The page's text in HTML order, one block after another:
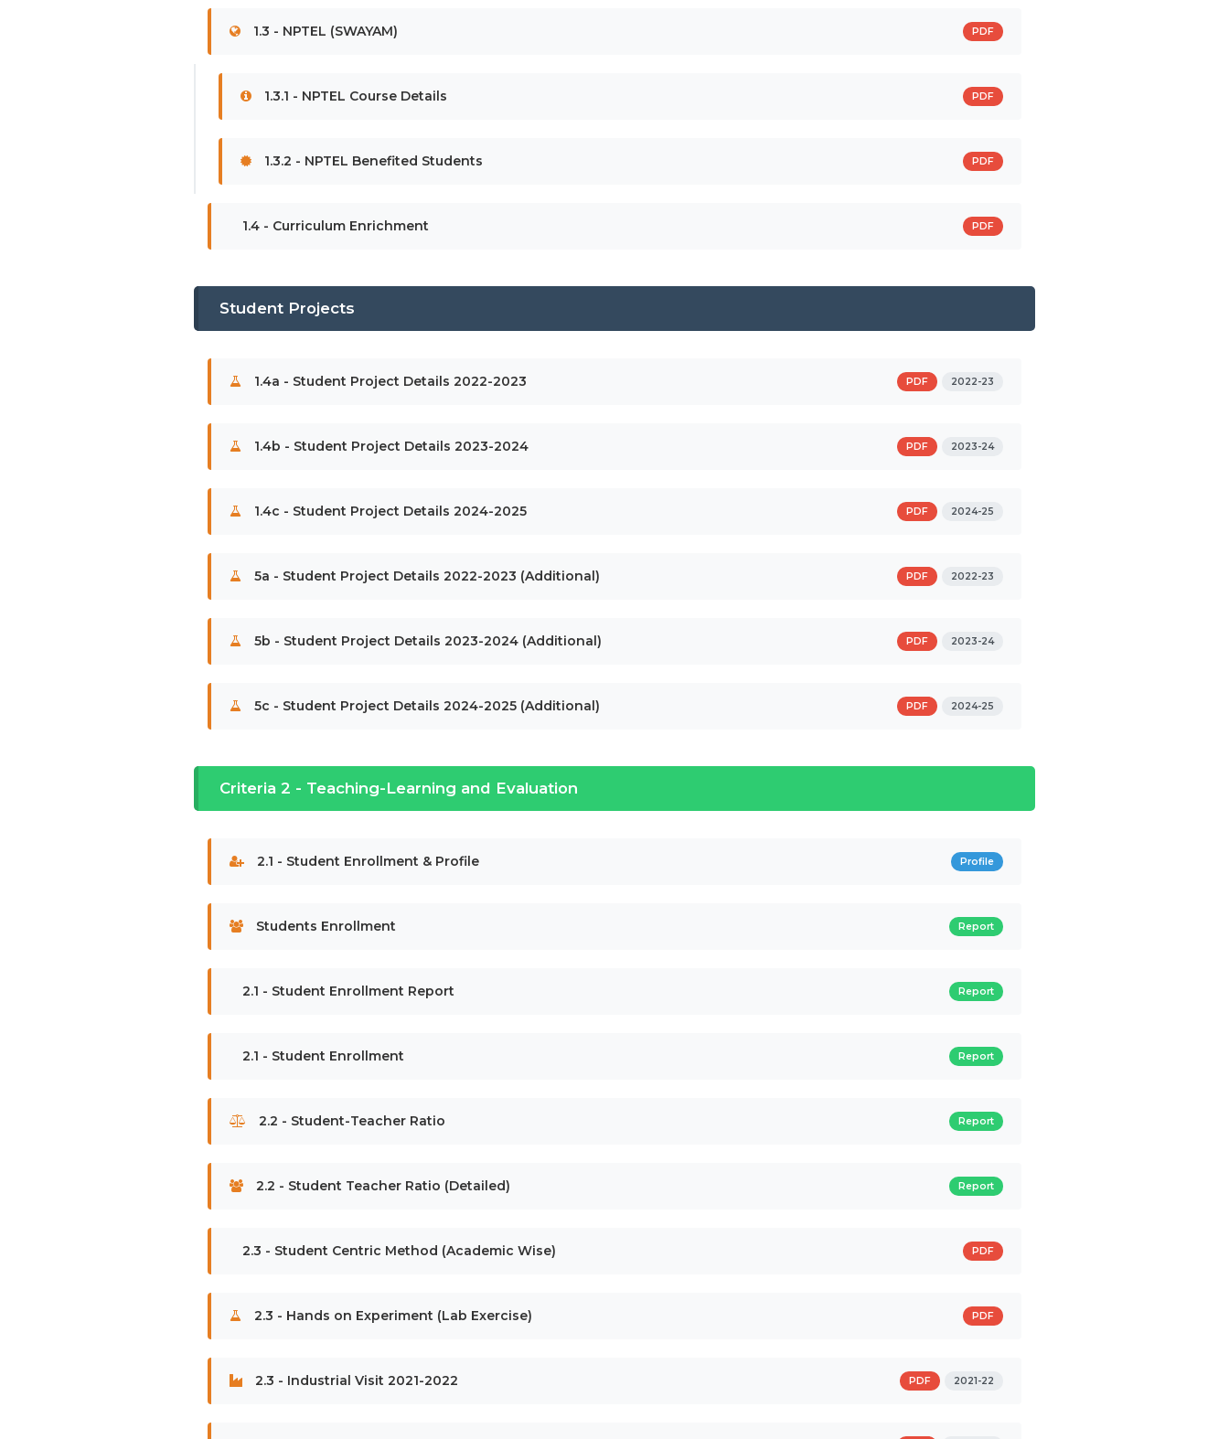
1.3 - NPTEL (SWAYAM) PDF
1.3.1 - NPTEL Course Details PDF
1.3.2 - NPTEL Benefited Students PDF
1.4 - Curriculum Enrichment PDF
Student Projects
1.4a - Student Project Details 2022-2023 2022-23
PDF
1.4b - Student Project Details 2023-2024 2023-24
PDF
1.4c - Student Project Details 2024-2025 2024-25
PDF
5a - Student Project Details 2022-2023 (Additional) 2022-23
PDF
5b - Student Project Details 2023-2024 (Additional) 2023-24
PDF
5c - Student Project Details 2024-2025 (Additional) 2024-25
PDF
Criteria 2 - Teaching-Learning and Evaluation
2.1 - Student Enrollment & Profile Profile
Students Enrollment Report
2.1 - Student Enrollment Report Report
2.1 - Student Enrollment Report
2.2 - Student-Teacher Ratio Report
2.2 - Student Teacher Ratio (Detailed) Report
2.3 - Student Centric Method (Academic Wise) PDF
2.3 - Hands on Experiment (Lab Exercise) PDF
2.3 - Industrial Visit 2021-2022 2021-22
PDF